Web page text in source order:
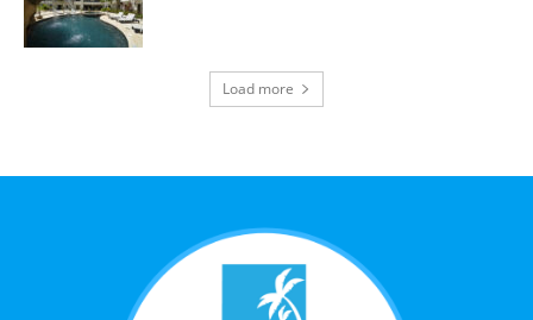
Load more